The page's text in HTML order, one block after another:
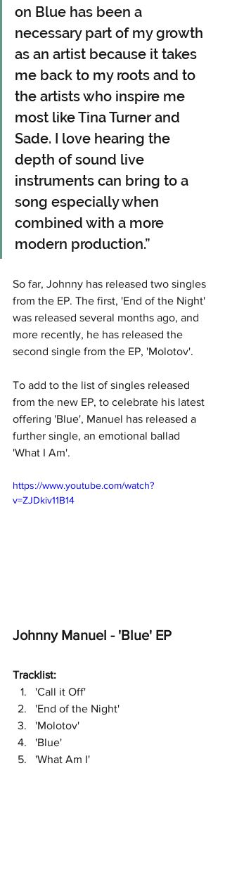
on Blue has been a
necessary part of my growth
as an artist because it takes
me back to my roots and to
the artists who inspire me
most like Tina Turner and
Sade. I love hearing the
depth of sound live
instruments can bring to a
song especially when
combined with a more
modern production.”
So far, Johnny has released two singles
from the EP. The first, 'End of the Night'
was released several months ago, and
more recently, he has released the
second single from the EP, 'Molotov'.
To add to the list of singles released
from the new EP, to celebrate his latest
offering 'Blue', Manuel has released a
further single, an emotional ballad
'What I Am'.
https://www.youtube.com/watch?
v=ZJDkiv11B14
Johnny Manuel - 'Blue' EP
Tracklist:
'Call it Off'
'End of the Night'
'Molotov'
'Blue'
'What Am I'